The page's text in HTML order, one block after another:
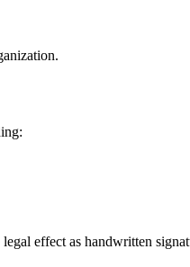
effect as handwritten